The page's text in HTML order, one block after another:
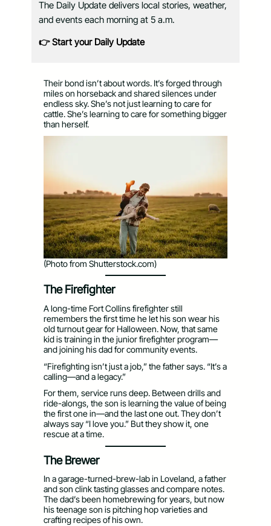
The Daily Update delivers local stories, weather,
and events each morning at 5 a.m.
👉 Start your Daily Update
Their bond isn’t about words. It’s forged through
miles on horseback and shared silences under
endless sky. She’s not just learning to care for
cattle. She’s learning to care for something bigger
than herself.
(Photo from Shutterstock.com)
The Firefighter
A long-time Fort Collins firefighter still
remembers the first time he let his son wear his
old turnout gear for Halloween. Now, that same
kid is training in the junior firefighter program—
and joining his dad for community events.
“Firefighting isn’t just a job,” the father says. “It’s a
calling—and a legacy.”
For them, service runs deep. Between drills and
ride-alongs, the son is learning the value of being
the first one in—and the last one out. They don’t
always say “I love you.” But they show it, one
rescue at a time.
The Brewer
In a garage-turned-brew-lab in Loveland, a father
and son clink tasting glasses and compare notes.
The dad’s been homebrewing for years, but now
his teenage son is pitching hop varieties and
crafting recipes of his own.